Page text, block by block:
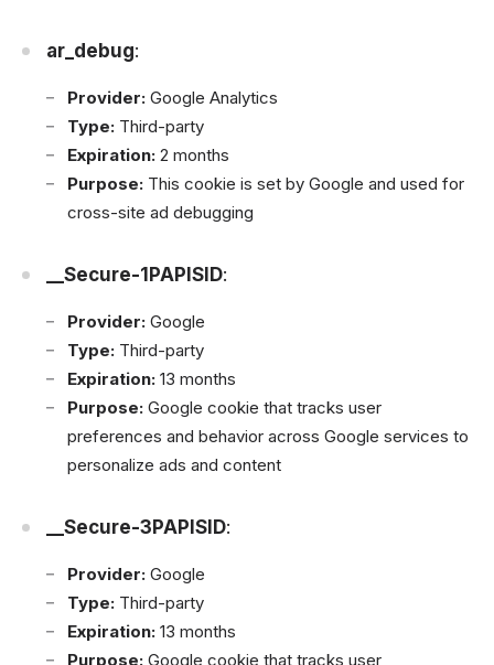
ar_debug:
Provider: Google Analytics
Type: Third-party
Expiration: 2 months
Purpose: This cookie is set by Google and used for
cross-site ad debugging
__Secure-1PAPISID:
Provider: Google
Type: Third-party
Expiration: 13 months
Purpose: Google cookie that tracks user
preferences and behavior across Google services to
personalize ads and content
__Secure-3PAPISID:
Provider: Google
Type: Third-party
Expiration: 13 months
Purpose: Google cookie that tracks user